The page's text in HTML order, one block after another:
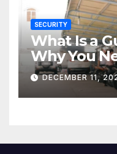
SECURITY
What Is a
Why You
DECEMBER 11,